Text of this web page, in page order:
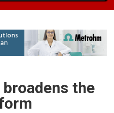
the